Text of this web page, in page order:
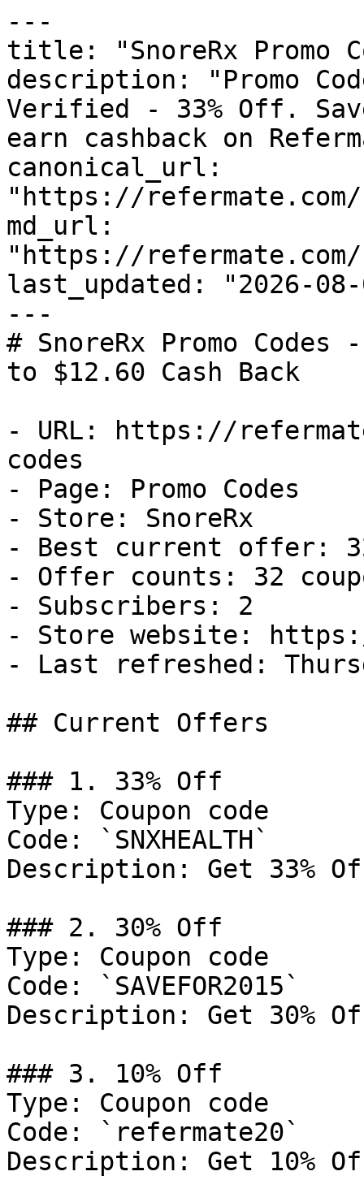
---
title: "SnoreRx Promo
description: "Promo
Verified - 33% Off.
earn cashback on
canonical_url:
"https://refermate.com/
md_url:
"https://refermate.com/
last_updated: "2026-08-
---
# SnoreRx Promo
to $12.60 Cash Back
- URL: https://
codes
- Page: Promo Codes
- Store: SnoreRx
- Best current offer:
- Offer counts: 32
- Subscribers: 2
- Store website:
- Last refreshed:
## Current Offers
### 1. 33% Off
Type: Coupon code
Code: `SNXHEALTH`
Description: Get 33%
### 2. 30% Off
Type: Coupon code
Code: `SAVEFOR2015`
Description: Get 30%
### 3. 10% Off
Type: Coupon code
Code: `refermate20`
Description: Get 10%